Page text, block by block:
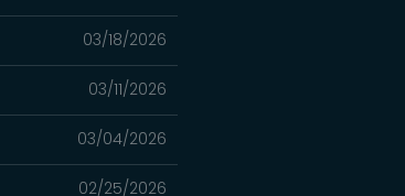
03/18/2026
03/11/2026
03/04/2026
02/25/2026